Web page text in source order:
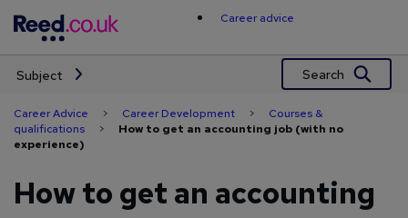
content
Career advice
Subject Search
Career Advice > Career Development > Courses &
qualifications > How to get an accounting job (with no
experience)
How to get an accounting